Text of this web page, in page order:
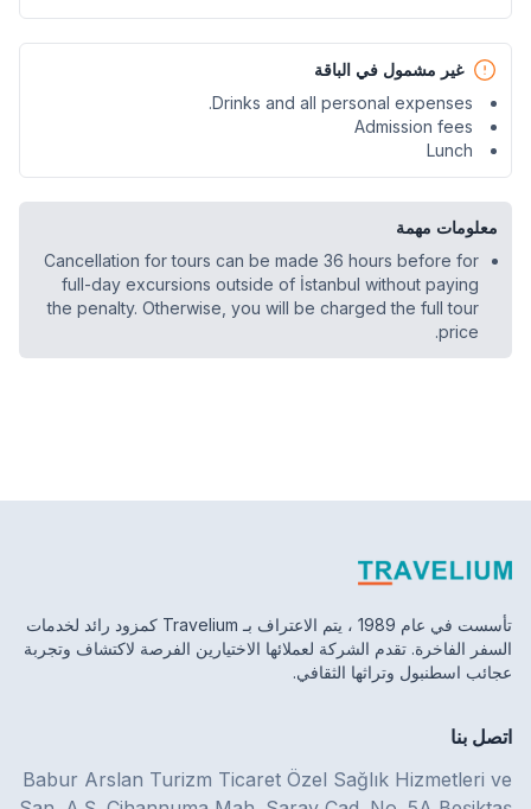
غير مشمول في الباقة
Drinks and all personal expenses.
Admission fees
Lunch
معلومات مهمة
Cancellation for tours can be made 36 hours before for
full-day excursions outside of İstanbul without paying
the penalty. Otherwise, you will be charged the full tour
price.
تأسست في عام 1989 ، يتم الاعتراف بـ Travelium كمزود رائد لخدمات
السفر الفاخرة. تقدم الشركة لعملائها الاختيارين الفرصة لاكتشاف وتجربة
عجائب اسطنبول وتراثها الثقافي.
اتصل بنا
Babur Arslan Turizm Ticaret Özel Sağlık Hizmetleri ve